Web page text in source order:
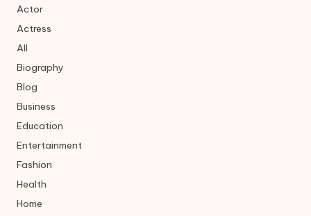
Actor
Actress
All
Biography
Blog
Business
Education
Entertainment
Fashion
Health
Home